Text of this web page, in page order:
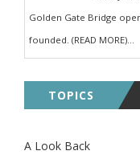
Golden Gate Bridge
founded. (READ MORE)...
TOPICS
A Look Back